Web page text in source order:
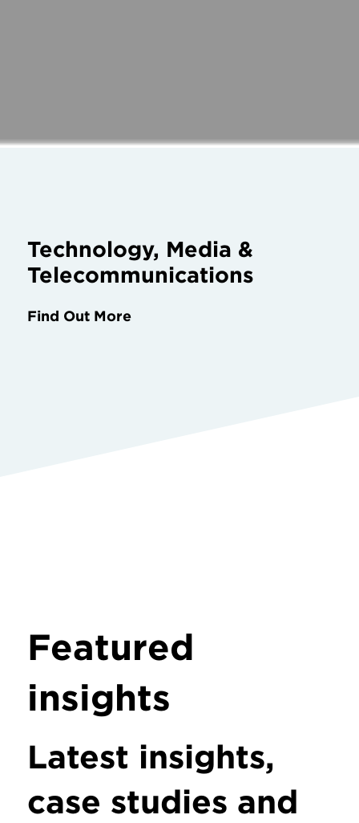
Technology, Media &
Telecommunications
Find Out More
Featured
insights
Latest insights,
case studies and